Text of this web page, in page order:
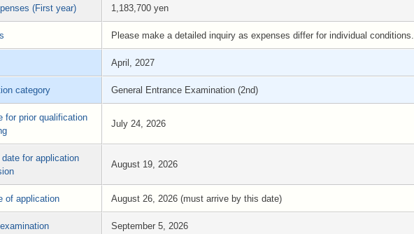
(First year) 1,183,700 yen
Please make a detailed inquiry as expenses differ for individual conditions.
April, 2027
category General Entrance Examination (2nd)
for prior qualification
July 24, 2026
for application
August 19, 2026
of application August 26, 2026 (must arrive by this date)
September 5, 2026